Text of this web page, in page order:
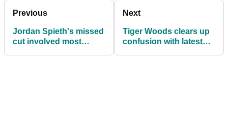
Previous
Jordan Spieth's missed
cut involved most
Next
Tiger Woods clears up
confusion with latest